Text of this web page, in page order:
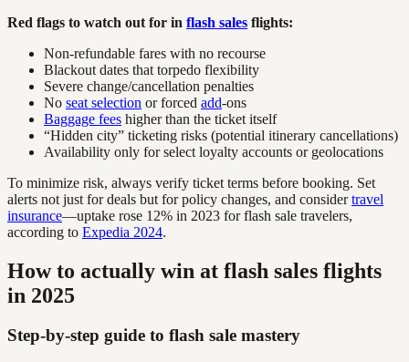
Red flags to watch out for in flash sales flights:
Non-refundable fares with no recourse
Blackout dates that torpedo flexibility
Severe change/cancellation penalties
No seat selection or forced add-ons
Baggage fees higher than the ticket itself
“Hidden city” ticketing risks (potential itinerary cancellations)
Availability only for select loyalty accounts or geolocations
To minimize risk, always verify ticket terms before booking. Set
alerts not just for deals but for policy changes, and considertravel
insurance—uptake rose 12% in 2023 for flash sale travelers,
according to Expedia 2024.
How to actually win at flash sales flights
in 2025
Step-by-step guide to flash sale mastery